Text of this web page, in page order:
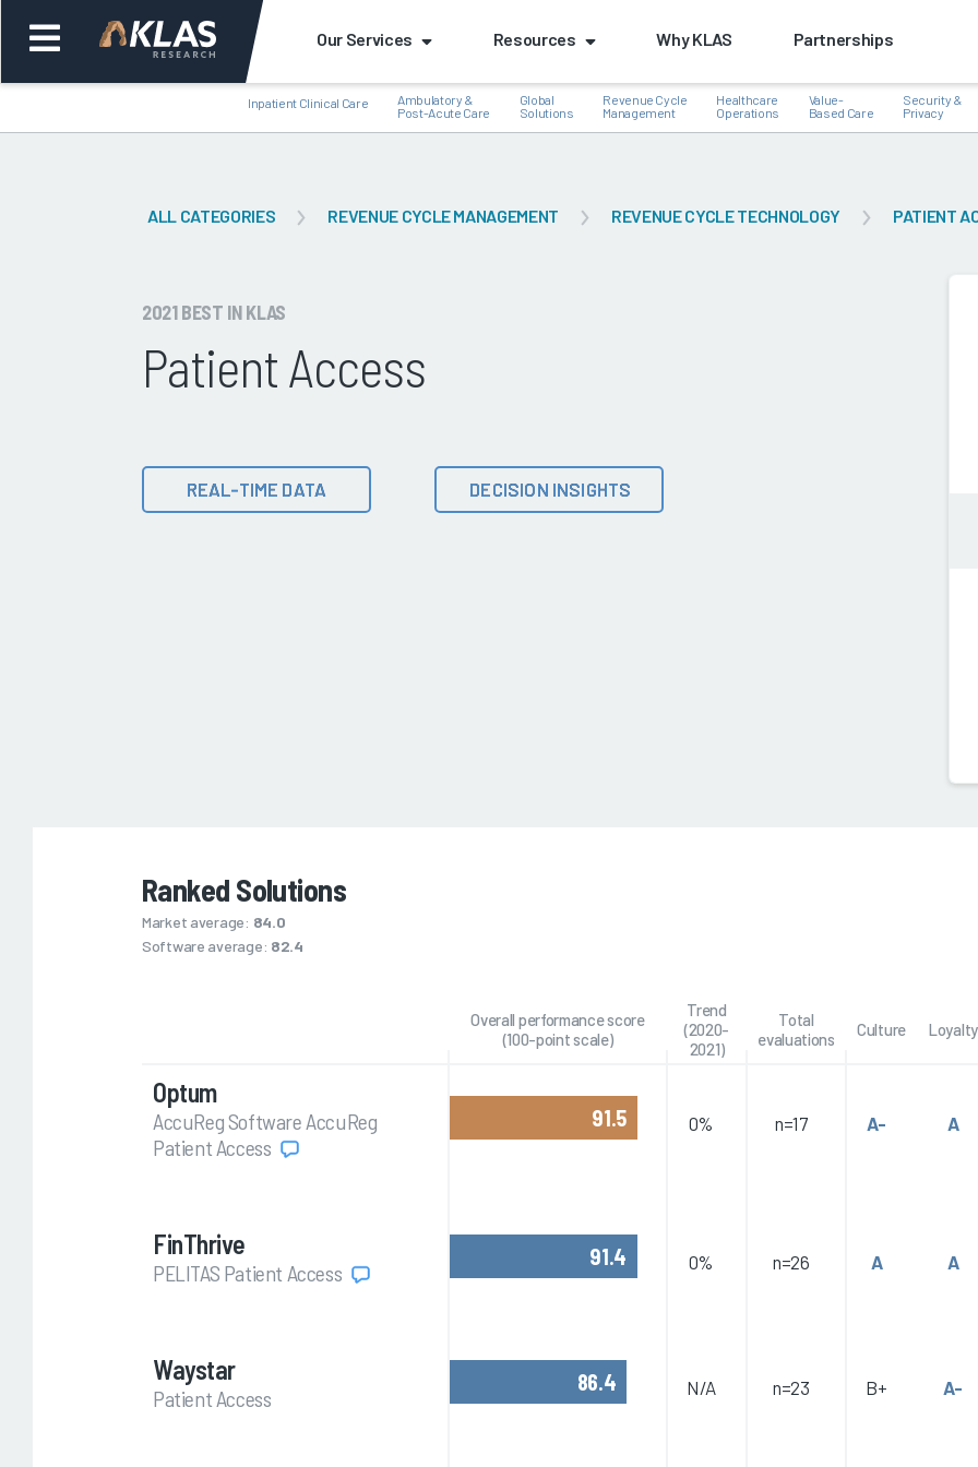
Our Services Resources Why KLAS Partnerships
Inpatient Clinical Care
Ambulatory &
Post-Acute Care
Global
Solutions
Revenue Cycle
Management
Healthcare
Operations
Value-
Based Care
Security &
Privacy
ALL CATEGORIES REVENUE CYCLE MANAGEMENT REVENUE CYCLE TECHNOLOGY PATIENT
2021 BEST IN KLAS
Patient Access
REAL-TIME DATA DECISION INSIGHTS
Ranked Solutions
Market average: 84.0
Software average: 82.4
Overall performance score
(100-point scale)
Trend
(2020-
2021)
Total
evaluations
Culture Loyalty
Optum
AccuReg Software AccuReg
Patient Access
91.5 0% n=17 A- A
FinThrive
PELITAS Patient Access
91.4 0% n=26 A A
Waystar
Patient Access
86.4 N/A n=23 B+ A-